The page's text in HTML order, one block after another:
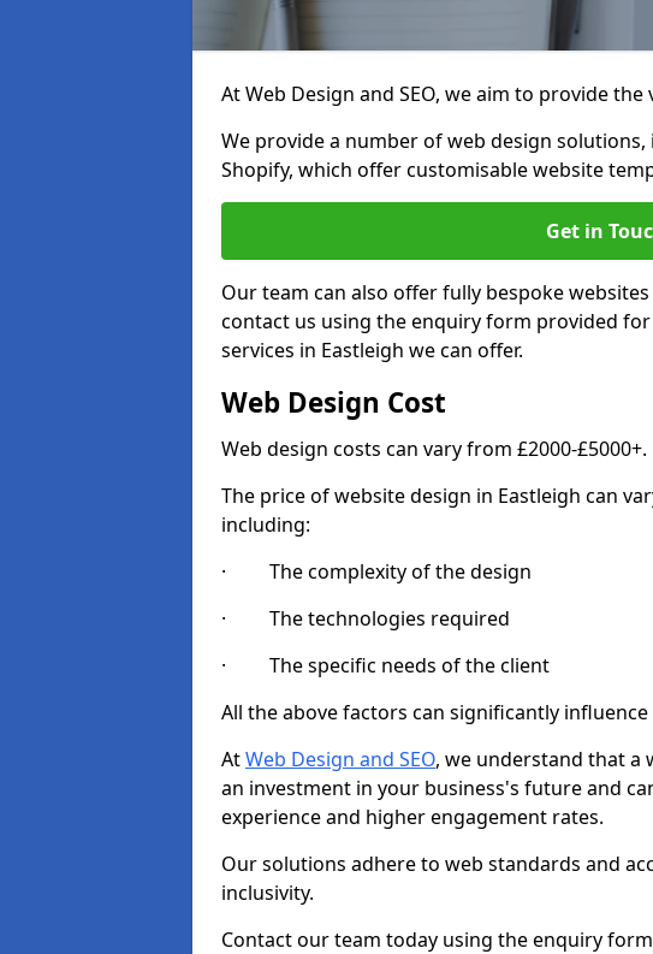
At Web Design and SEO, we aim to provide
We provide a number of web design
Shopify, which offer customisable website
Get in
Our team can also offer fully bespoke
contact us using the enquiry form provided
services in Eastleigh we can offer.
Web Design Cost
Web design costs can vary from £2000-£5000+.
The price of website design in Eastleigh can
including:
· The complexity of the design
· The technologies required
· The specific needs of the client
All the above factors can significantly
AtWeb Design and SEO, we understand that a
an investment in your business's future and
experience and higher engagement rates.
Our solutions adhere to web standards and
inclusivity.
Contact our team today using the enquiry